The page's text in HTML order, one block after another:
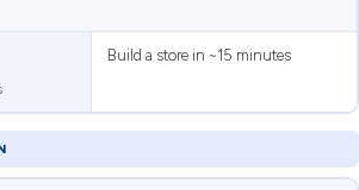
Build a store in ~15 minutes